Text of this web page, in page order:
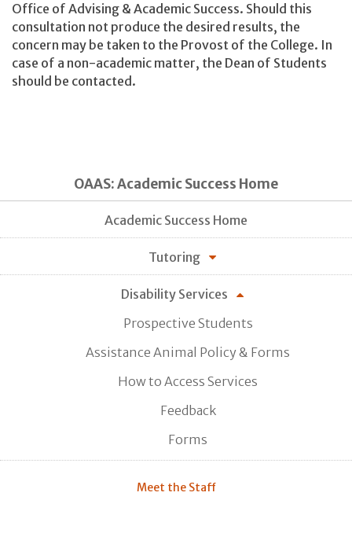
Office of Advising & Academic Success. Should this
consultation not produce the desired results, the
concern may be taken to the Provost of the College. In
case of a non-academic matter, the Dean of Students
should be contacted.
OAAS: Academic Success Home
Academic Success Home
Tutoring
Disability Services
Prospective Students
Assistance Animal Policy & Forms
How to Access Services
Feedback
Forms
Meet the Staff